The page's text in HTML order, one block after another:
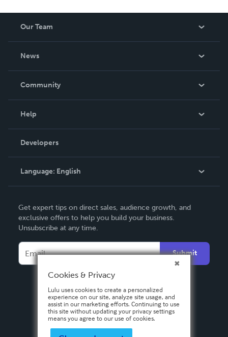
Our Team
News
In The News
Community
Podcast
Help
Order Lookup
Knowledge Base
Contact Support
Developers
Language: English
Deutsch
Français
Español
Get expert tips on direct sales, audience growth, and
exclusive offers to help you build your business.
Unsubscribe at any time.
Submit
Cookies & Privacy
Lulu uses cookies to create a personalized
experience on our site, analyze site usage, and
assist in our marketing efforts. Continuing to use
this site without updating your privacy settings
means you agree to our use of cookies.